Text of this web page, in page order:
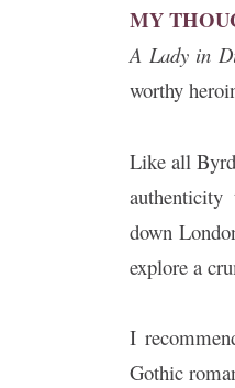
MY
A Lady in
worthy
Like all
down
explore a
I
Gothic